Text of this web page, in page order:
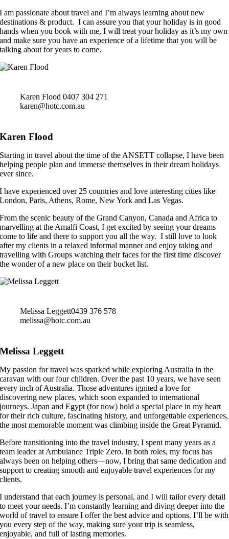
I am passionate about travel and I’m always learning about new
destinations & product. I can assure you that your holiday is in good
hands when you book with me, I will treat your holiday as it’s my own
and make sure you have an experience of a lifetime that you will be
talking about for years to come.
Karen Flood0407 304 271
karen@hotc.com.au
Karen Flood
Starting in travel about the time of the ANSETT collapse, I have been
helping people plan and immerse themselves in their dream holidays
ever since.
I have experienced over 25 countries and love interesting cities like
London, Paris, Athens, Rome, New York and Las Vegas.
From the scenic beauty of the Grand Canyon, Canada and Africa to
marvelling at the Amalfi Coast, I get excited by seeing your dreams
come to life and there to support you all the way. I still love to look
after my clients in a relaxed informal manner and enjoy taking and
travelling with Groups watching their faces for the first time discover
the wonder of a new place on their bucket list.
Melissa Leggett0439 376 578
melissa@hotc.com.au
Melissa Leggett
My passion for travel was sparked while exploring Australia in the
caravan with our four children. Over the past 10 years, we have seen
every inch of Australia. Those adventures ignited a love for
discovering new places, which soon expanded to international
journeys. Japan and Egypt (for now) hold a special place in my heart
for their rich culture, fascinating history, and unforgettable experiences,
the most memorable moment was climbing inside the Great Pyramid.
Before transitioning into the travel industry, I spent many years as a
team leader at Ambulance Triple Zero. In both roles, my focus has
always been on helping others—now, I bring that same dedication and
support to creating smooth and enjoyable travel experiences for my
clients.
I understand that each journey is personal, and I will tailor every detail
to meet your needs. I’m constantly learning and diving deeper into the
world of travel to ensure I offer the best advice and options. I’ll be with
you every step of the way, making sure your trip is seamless,
enjoyable, and full of lasting memories.